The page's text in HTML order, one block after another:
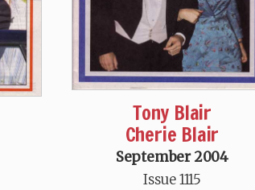
Tony Blair
Cherie Blair
September 2004
Issue 1115